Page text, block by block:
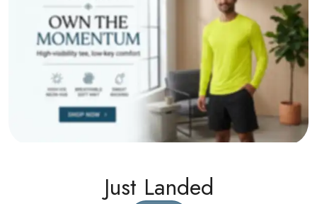
Just Landed